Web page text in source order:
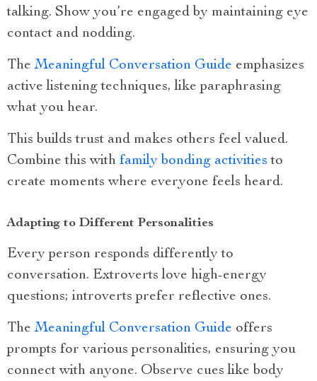
talking. Show you’re engaged by maintaining eye
contact and nodding.
TheMeaningful Conversation Guide emphasizes
active listening techniques, like paraphrasing
what you hear.
This builds trust and makes others feel valued.
Combine this with family bonding activities to
create moments where everyone feels heard.
Adapting to Different Personalities
Every person responds differently to
conversation. Extroverts love high-energy
questions; introverts prefer reflective ones.
TheMeaningful Conversation Guide offers
prompts for various personalities, ensuring you
connect with anyone. Observe cues like body